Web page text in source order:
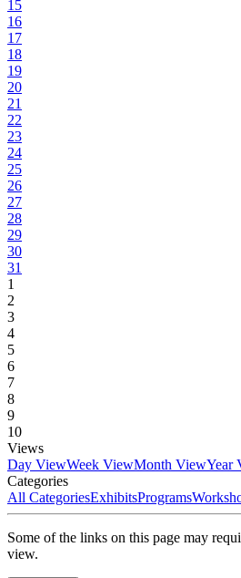
15
16
17
18
19
20
21
22
23
24
25
26
27
28
29
30
31
1
2
3
4
5
6
7
8
9
10
Views
Day ViewWeek ViewMonth ViewYear
Categories
All CategoriesExhibitsPrograms
Some of the links on this page may
view.